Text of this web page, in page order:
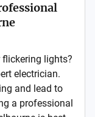
lights?
electrician.
and lead to
a professional